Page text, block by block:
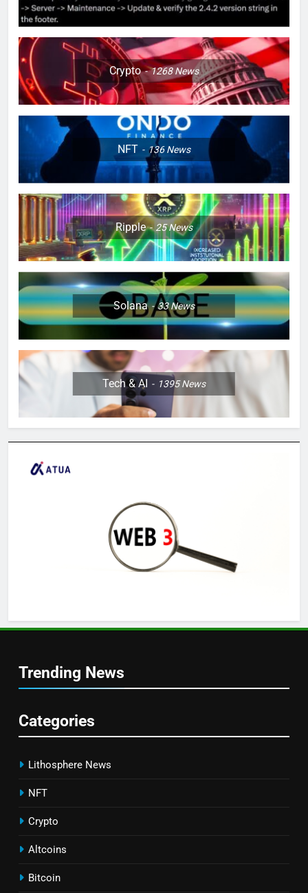
Crypto 1268News
NFT 136News
Ripple 25News
Solana 33News
Tech & AI 1395News
Trending News
Categories
Lithosphere News
NFT
Crypto
Altcoins
Bitcoin